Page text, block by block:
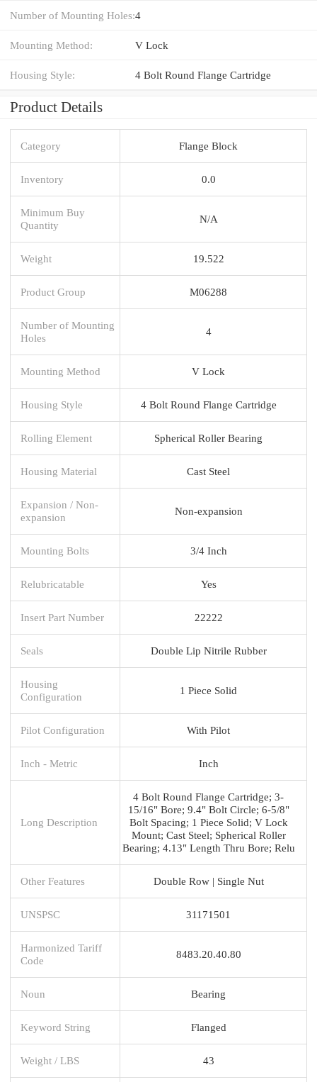
Number of Mounting Holes:4
Mounting Method: V Lock
Housing Style: 4 Bolt Round Flange Cartridge
Product Details
Category Flange Block
Inventory 0.0
Minimum Buy
Quantity
N/A
Weight 19.522
Product Group M06288
Number of Mounting
Holes
4
Mounting Method V Lock
Housing Style 4 Bolt Round Flange Cartridge
Rolling Element Spherical Roller Bearing
Housing Material Cast Steel
Expansion / Non-
expansion
Non-expansion
Mounting Bolts 3/4 Inch
Relubricatable Yes
Insert Part Number 22222
Seals Double Lip Nitrile Rubber
Housing
Configuration
1 Piece Solid
Pilot Configuration With Pilot
Inch - Metric Inch
Long Description
4 Bolt Round Flange Cartridge; 3-
15/16" Bore; 9.4" Bolt Circle; 6-5/8"
Bolt Spacing; 1 Piece Solid; V Lock
Mount; Cast Steel; Spherical Roller
Bearing; 4.13" Length Thru Bore; Relu
Other Features Double Row | Single Nut
UNSPSC 31171501
Harmonized Tariff
Code
8483.20.40.80
Noun Bearing
Keyword String Flanged
Weight / LBS 43